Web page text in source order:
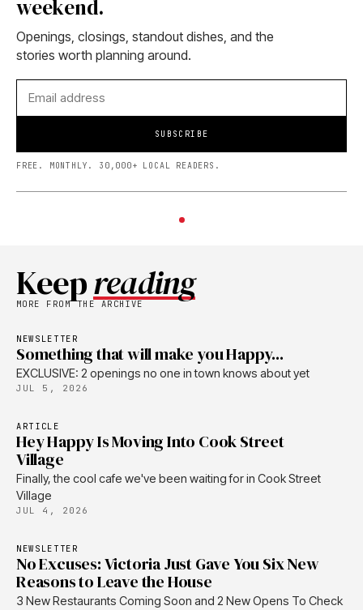
weekend.
Openings, closings, standout dishes, and the
stories worth planning around.
SUBSCRIBE
FREE. MONTHLY. 30,000+ LOCAL READERS.
Keepreading
MORE FROM THE ARCHIVE
NEWSLETTER
Something that will make you Happy...
EXCLUSIVE: 2 openings no one in town knows about yet
JUL 5, 2026
ARTICLE
Hey Happy Is Moving Into Cook Street
Village
Finally, the cool cafe we've been waiting for in Cook Street
Village
JUL 4, 2026
NEWSLETTER
No Excuses: Victoria Just Gave You Six New
Reasons to Leave the House
3 New Restaurants Coming Soon and 2 New Opens To Check